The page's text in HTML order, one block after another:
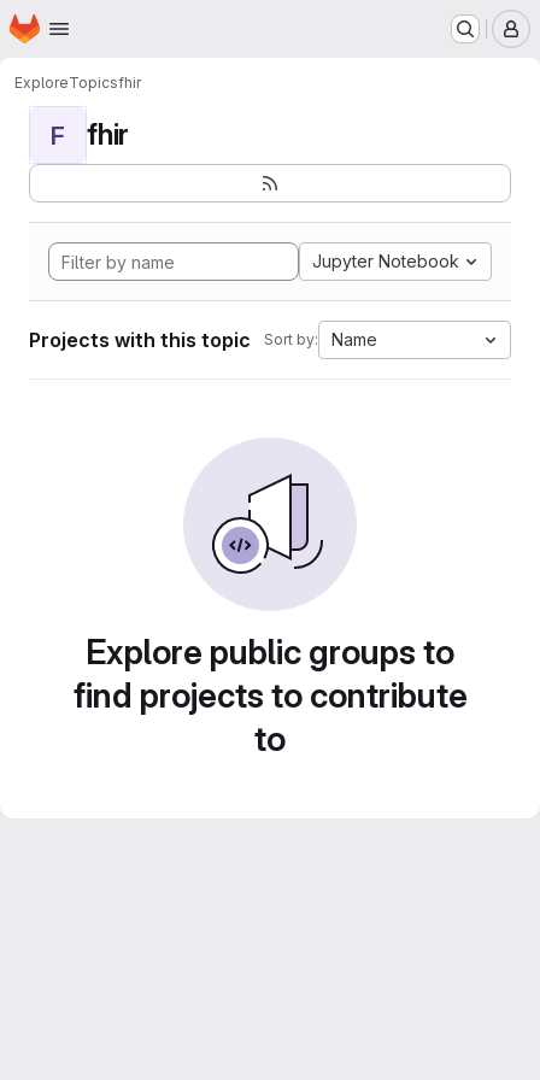
Skip to main content
Homepage
ExploreTopicsfhir
F fhir
Jupyter Notebook
Projects with this topic Sort by: Name
Explore public groups to
find projects to contribute
to